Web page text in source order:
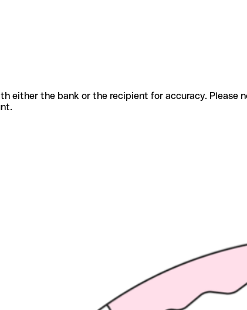
either the bank or the recipient for accuracy. Please